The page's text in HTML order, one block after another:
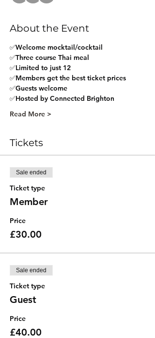
About the Event
✅Welcome mocktail/cocktail
✅Three course Thai meal
✅Limited to just 12
✅Members get the best ticket prices
✅Guests welcome
✅Hosted by Connected Brighton
Read More >
Tickets
Sale ended
Ticket type
Member
Price
£30.00
Sale ended
Ticket type
Guest
Price
£40.00